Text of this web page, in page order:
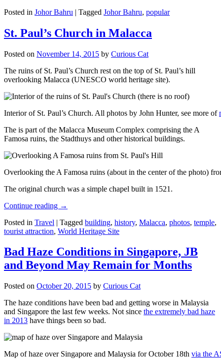
Posted in Johor Bahru | Tagged Johor Bahru, popular
St. Paul’s Church in Malacca
Posted on November 14, 2015 by Curious Cat
The ruins of St. Paul’s Church rest on the top of St. Paul’s hill
overlooking Malacca (UNESCO world heritage site).
Interior of St. Paul’s Church. All photos by John Hunter, see more of
The is part of the Malacca Museum Complex comprising the A
Famosa ruins, the Stadthuys and other historical buildings.
Overlooking the A Famosa ruins (about in the center of the photo)
The original church was a simple chapel built in 1521.
Continue reading →
Posted in Travel | Tagged building, history, Malacca, photos, temple,
tourist attraction, World Heritage Site
Bad Haze Conditions in Singapore, JB
and Beyond May Remain for Months
Posted on October 20, 2015 by Curious Cat
The haze conditions have been bad and getting worse in Malaysia
and Singapore the last few weeks. Not since the extremely bad haze
in 2013 have things been so bad.
Map of haze over Singapore and Malaysia for October 18th via the